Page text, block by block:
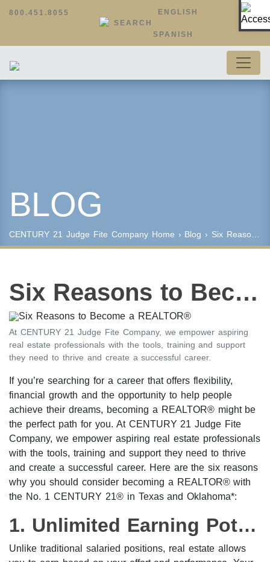
800.451.8055
SEARCH
ENGLISH
SPANISH
BLOG
CENTURY 21 Judge Fite Company Home › Blog › Six Reasons to Become a REALTOR®
Six Reasons to Become a REALTOR®
At CENTURY 21 Judge Fite Company, we empower aspiring
real estate professionals with the tools, training and support
they need to thrive and create a successful career.
If you’re searching for a career that offers flexibility,
financial growth and the opportunity to help people
achieve their dreams, becoming a REALTOR® might be
the perfect path for you. At CENTURY 21 Judge Fite
Company, we empower aspiring real estate professionals
with the tools, training and support they need to thrive
and create a successful career. Here are the six reasons
why you should consider becoming a REALTOR® with
the No. 1 CENTURY 21® in Texas and Oklahoma*:
1. Unlimited Earning Potential
Unlike traditional salaried positions, real estate allows